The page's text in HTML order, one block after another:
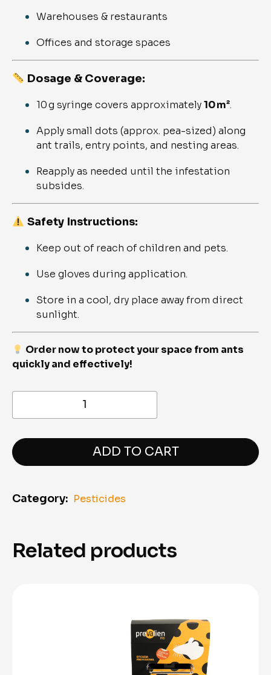
Warehouses & restaurants
Offices and storage spaces
Dosage & Coverage:
10 g syringe covers approximately10 m².
Apply small dots (approx. pea-sized) along
ant trails, entry points, and nesting areas.
Reapply as needed until the infestation
subsides.
Safety Instructions:
Keep out of reach of children and pets.
Use gloves during application.
Store in a cool, dry place away from direct
sunlight.
Order now to protect your space from ants
quickly and effectively!
–
Ant
Control
quantity
ADD TO CART
Category: Pesticides
Related products